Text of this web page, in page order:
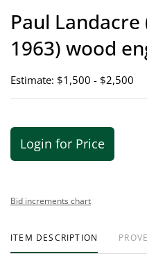
Paul
1963) wood
Estimate: $1,500 - $2,500
Login for Price
Bid increments chart
ITEM DESCRIPTION